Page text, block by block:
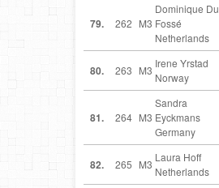
79. 262 M3
Dominique Du
Fossé
Netherlands
80. 263 M3
Irene Yrstad
Norway
81. 264 M3
Sandra
Eyckmans
Germany
82. 265 M3
Laura Hoff
Netherlands